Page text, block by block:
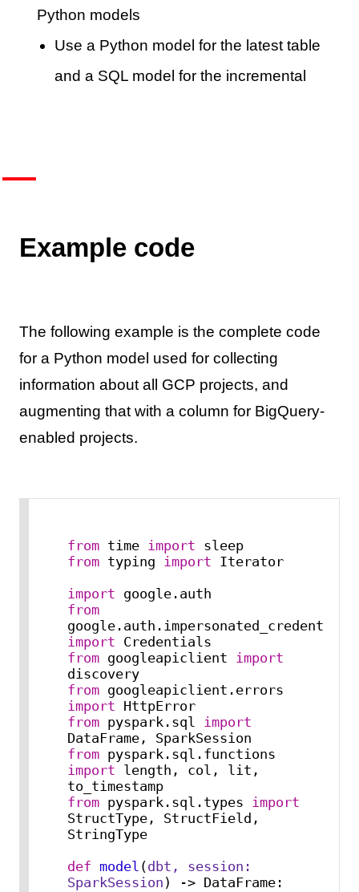
Python models
Use a Python model for the latest table
and a SQL model for the incremental
Example code
The following example is the complete code
for a Python model used for collecting
information about all GCP projects, and
augmenting that with a column for BigQuery-
enabled projects.
from time import
sleep
from typing import Iterator
import
from
import
from googleapiclient import
discovery
from
import
HttpError
from pyspark.sql import
from
import length, col, lit,
to_timestamp
from pyspark.sql.types import
StructType, StructField,
StringType
def model (dbt, session:
SparkSession ) -> DataFrame: